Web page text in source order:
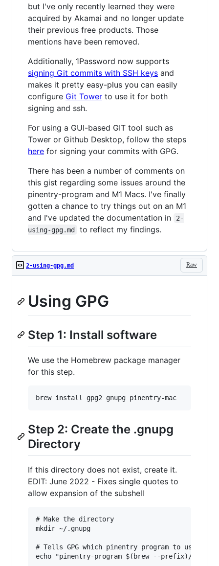
but I've only recently learned they were
acquired by Akamai and no longer update
their previous free products. Those
mentions have been removed.
Additionally, 1Password now supports
signing Git commits with SSH keys and
makes it pretty easy-plus you can easily
configure Git Tower to use it for both
signing and ssh.
For using a GUI-based GIT tool such as
Tower or Github Desktop, follow the steps
here for signing your commits with GPG.
There has been a number of comments on
this gist regarding some issues around the
pinentry-program and M1 Macs. I've finally
gotten a chance to try things out on an M1
and I've updated the documentation in
2-
using-gpg.md
to reflect my findings.
Raw
2-using-gpg.md
Using GPG
Step 1: Install software
We use the Homebrew package manager
for this step.
Step 2: Create the .gnupg
Directory
If this directory does not exist, create it.
EDIT: June 2022 - Fixes single quotes to
allow expansion of the subshell
# Make the directory
mkdir ~/.gnupg
# Tells GPG which pinentry program to use